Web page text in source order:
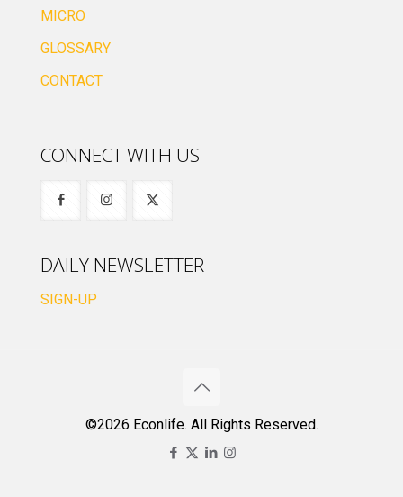
MICRO
GLOSSARY
CONTACT
CONNECT WITH US
DAILY NEWSLETTER
SIGN-UP
©2026 Econlife. All Rights Reserved.